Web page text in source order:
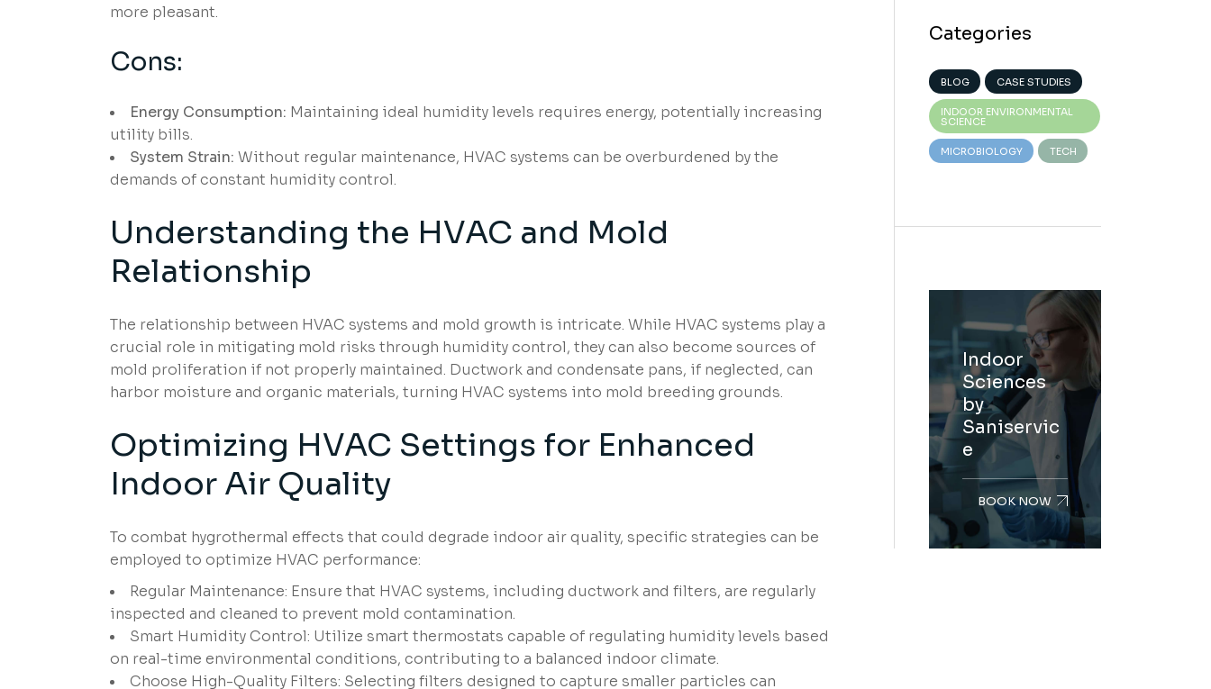
more pleasant.
Cons:
Energy Consumption: Maintaining ideal humidity levels requires energy, potentially increasing
utility bills.
System Strain: Without regular maintenance, HVAC systems can be overburdened by the
demands of constant humidity control.
Understanding the HVAC and Mold
Relationship
The relationship between HVAC systems and mold growth is intricate. While HVAC systems play a
crucial role in mitigating mold risks through humidity control, they can also become sources of
mold proliferation if not properly maintained. Ductwork and condensate pans, if neglected, can
harbor moisture and organic materials, turning HVAC systems into mold breeding grounds.
Optimizing HVAC Settings for Enhanced
Indoor Air Quality
To combat hygrothermal effects that could degrade indoor air quality, specific strategies can be
employed to optimize HVAC performance:
Regular Maintenance: Ensure that HVAC systems, including ductwork and filters, are regularly
inspected and cleaned to prevent mold contamination.
Smart Humidity Control: Utilize smart thermostats capable of regulating humidity levels based
on real-time environmental conditions, contributing to a balanced indoor climate.
Choose High-Quality Filters: Selecting filters designed to capture smaller particles can
Categories
BLOG CASE STUDIES
INDOOR ENVIRONMENTAL
SCIENCE
MICROBIOLOGY TECH
Indoor
Sciences
by
Saniservic
e
BOOK NOW